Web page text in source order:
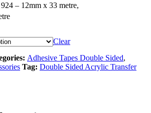
– 12mm x 33 metre,
Clear
Adhesive Tapes Double Sided,
Tag: Double Sided Acrylic Transfer